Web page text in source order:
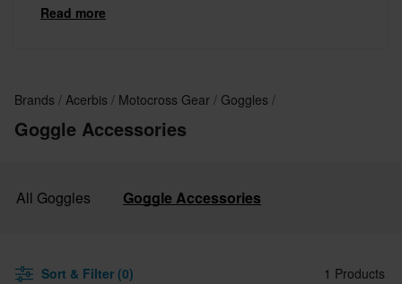
materials with the latest technology Acerbis offers
Read more
Brands Acerbis Motocross Gear Goggles
Goggle Accessories
All Goggles Goggle Accessories
Sort & Filter (0) 1 Products